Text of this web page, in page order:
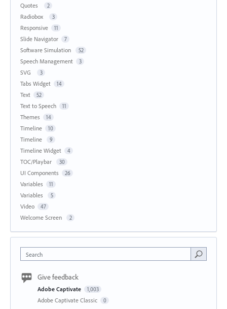
Quotes 2
Radiobox 3
Responsive 11
Slide Navigator 7
Software Simulation 52
Speech Management 3
SVG 3
Tabs Widget 14
Text 52
Text to Speech 11
Themes 14
Timeline 10
Timeline 9
Timeline Widget 4
TOC/Playbar 30
UI Components 26
Variables 11
Variables 5
Video 47
Welcome Screen 2
Search
Give feedback
Adobe Captivate 1,003
Adobe Captivate Classic 0